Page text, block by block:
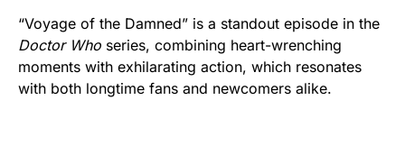
“Voyage of the Damned” is a standout episode in the
Doctor Who series, combining heart-wrenching
moments with exhilarating action, which resonates
with both longtime fans and newcomers alike.